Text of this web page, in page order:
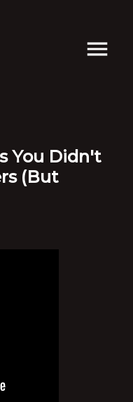
You Didn't
(But